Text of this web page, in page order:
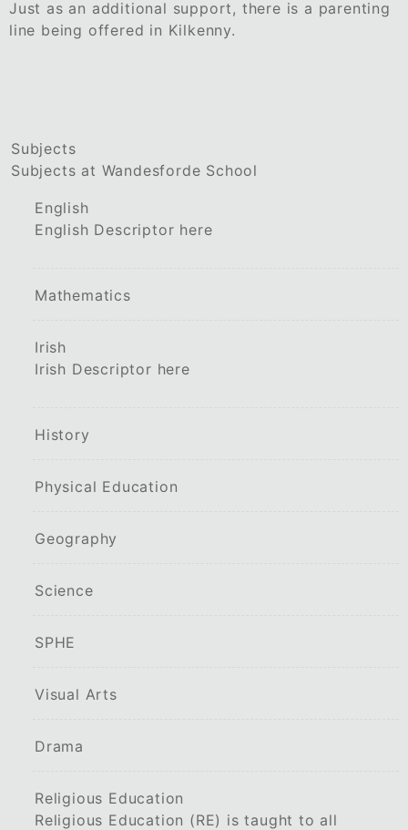
Just as an additional support, there is a parenting
line being offered in Kilkenny.
Subjects
Subjects at Wandesforde School
English
English Descriptor here
Mathematics
Irish
Irish Descriptor here
History
Physical Education
Geography
Science
SPHE
Visual Arts
Drama
Religious Education
Religious Education (RE) is taught to all